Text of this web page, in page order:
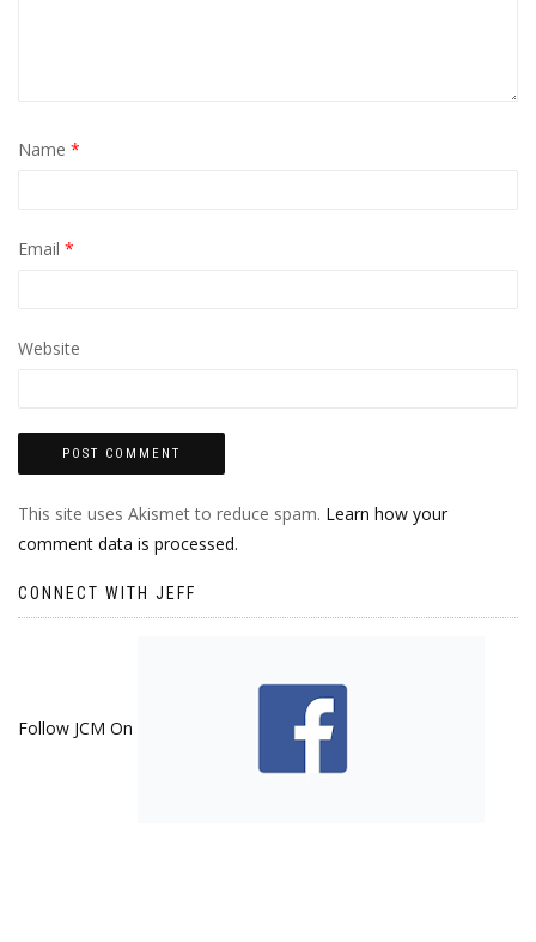
Name *
Email *
Website
This site uses Akismet to reduce spam. Learn how your
comment data is processed.
CONNECT WITH JEFF
Follow JCM On